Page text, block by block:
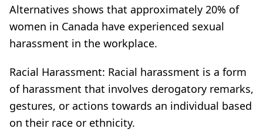
Alternatives shows that approximately 20% of
women in Canada have experienced sexual
harassment in the workplace.
Racial Harassment: Racial harassment is a form
of harassment that involves derogatory remarks,
gestures, or actions towards an individual based
on their race or ethnicity.